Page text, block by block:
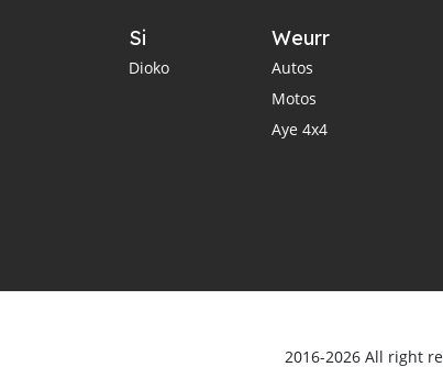
Si
Dioko
Weurr
Autos
Motos
Aye 4x4
2016-2026 All right